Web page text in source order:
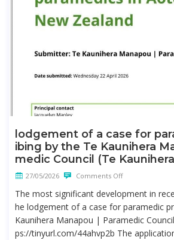
lodgement of a case for
ibing by the Te Kaunihera
medic Council (Te
27/05/2026 Comments Off
The most significant development in
he lodgement of a case for paramedic
Kaunihera Manapou | Paramedic
ps://tinyurl.com/44ahvp2b The